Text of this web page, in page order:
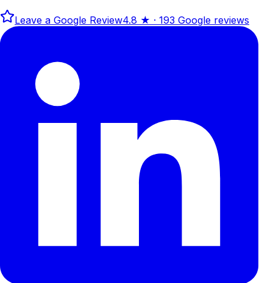
Leave a Google Review4.8 ★ · 193 Google reviews